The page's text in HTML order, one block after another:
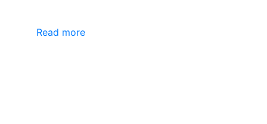
Read more